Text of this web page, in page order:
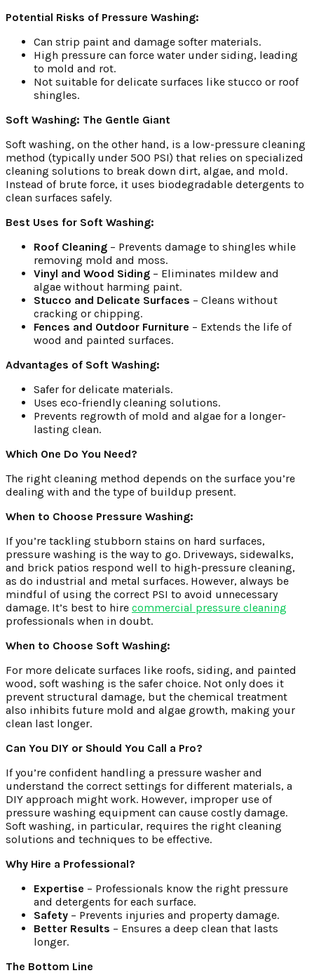
Potential Risks of Pressure Washing:
Can strip paint and damage softer materials.
High pressure can force water under siding, leading
to mold and rot.
Not suitable for delicate surfaces like stucco or roof
shingles.
Soft Washing: The Gentle Giant
Soft washing, on the other hand, is a low-pressure cleaning
method (typically under 500 PSI) that relies on specialized
cleaning solutions to break down dirt, algae, and mold.
Instead of brute force, it uses biodegradable detergents to
clean surfaces safely.
Best Uses for Soft Washing:
Roof Cleaning – Prevents damage to shingles while
removing mold and moss.
Vinyl and Wood Siding – Eliminates mildew and
algae without harming paint.
Stucco and Delicate Surfaces – Cleans without
cracking or chipping.
Fences and Outdoor Furniture – Extends the life of
wood and painted surfaces.
Advantages of Soft Washing:
Safer for delicate materials.
Uses eco-friendly cleaning solutions.
Prevents regrowth of mold and algae for a longer-
lasting clean.
Which One Do You Need?
The right cleaning method depends on the surface you’re
dealing with and the type of buildup present.
When to Choose Pressure Washing:
If you’re tackling stubborn stains on hard surfaces,
pressure washing is the way to go. Driveways, sidewalks,
and brick patios respond well to high-pressure cleaning,
as do industrial and metal surfaces. However, always be
mindful of using the correct PSI to avoid unnecessary
damage. It’s best to hire commercial pressure cleaning
professionals when in doubt.
When to Choose Soft Washing:
For more delicate surfaces like roofs, siding, and painted
wood, soft washing is the safer choice. Not only does it
prevent structural damage, but the chemical treatment
also inhibits future mold and algae growth, making your
clean last longer.
Can You DIY or Should You Call a Pro?
If you’re confident handling a pressure washer and
understand the correct settings for different materials, a
DIY approach might work. However, improper use of
pressure washing equipment can cause costly damage.
Soft washing, in particular, requires the right cleaning
solutions and techniques to be effective.
Why Hire a Professional?
Expertise – Professionals know the right pressure
and detergents for each surface.
Safety – Prevents injuries and property damage.
Better Results – Ensures a deep clean that lasts
longer.
The Bottom Line